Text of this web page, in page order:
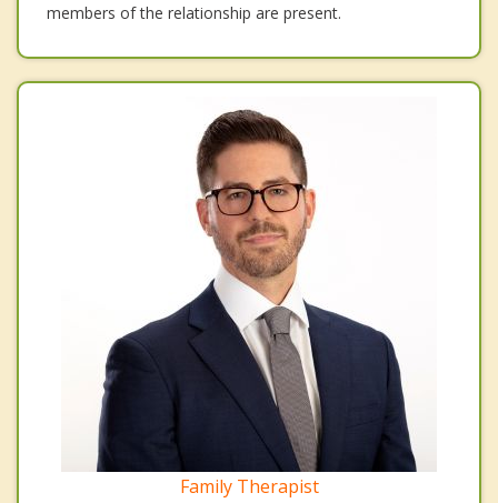
members of the relationship are present.
Family Therapist